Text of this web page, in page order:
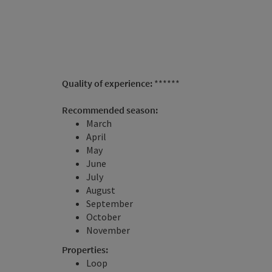
Quality of experience: ******
Recommended season:
March
April
May
June
July
August
September
October
November
Properties:
Loop